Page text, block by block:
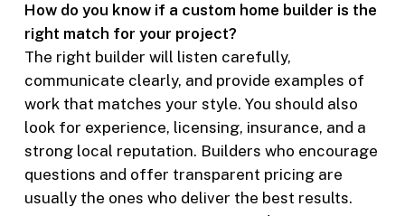
How do you know if a custom home builder is the
right match for your project?
The right builder will listen carefully,
communicate clearly, and provide examples of
work that matches your style. You should also
look for experience, licensing, insurance, and a
strong local reputation. Builders who encourage
questions and offer transparent pricing are
usually the ones who deliver the best results.